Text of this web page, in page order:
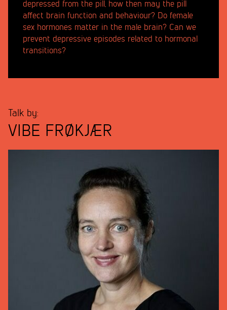
depressed from the pill, how then may the pill
affect brain function and behaviour? Do female
sex hormones matter in the male brain? Can we
prevent depressive episodes related to hormonal
transitions?
Talk by:
VIBE FRØKJÆR